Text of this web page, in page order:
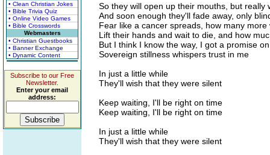
• Clean Christian Jokes
• Bible Trivia Quiz
• Online Video Games
• Bible Crosswords
Webmasters
• Christian Guestbooks
• Banner Exchange
• Dynamic Content
Subscribe to our Free
Newsletter.
Enter your email
address:
So they will open up their mouths, but really
And soon enough they'll fade away, only
Fear like a cancer spreads, how many
Lift their hands and wait to die, and how
But I think I know the way, I got a promise
Sovereign stillness whispers trust in me
In just a little while
They'll wish that they were silent
Keep waiting, I'll be right on time
Keep waiting, I'll be right on time
In just a little while
They'll wish that they were silent